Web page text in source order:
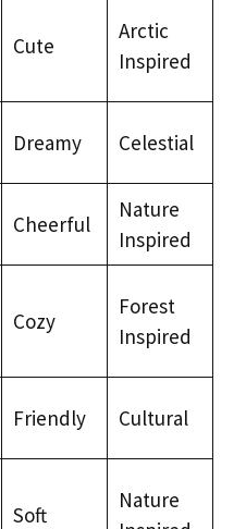
Cute
Arctic
Inspired
Dreamy Celestial
Cheerful
Nature
Inspired
Cozy
Forest
Inspired
Friendly Cultural
Soft
Nature